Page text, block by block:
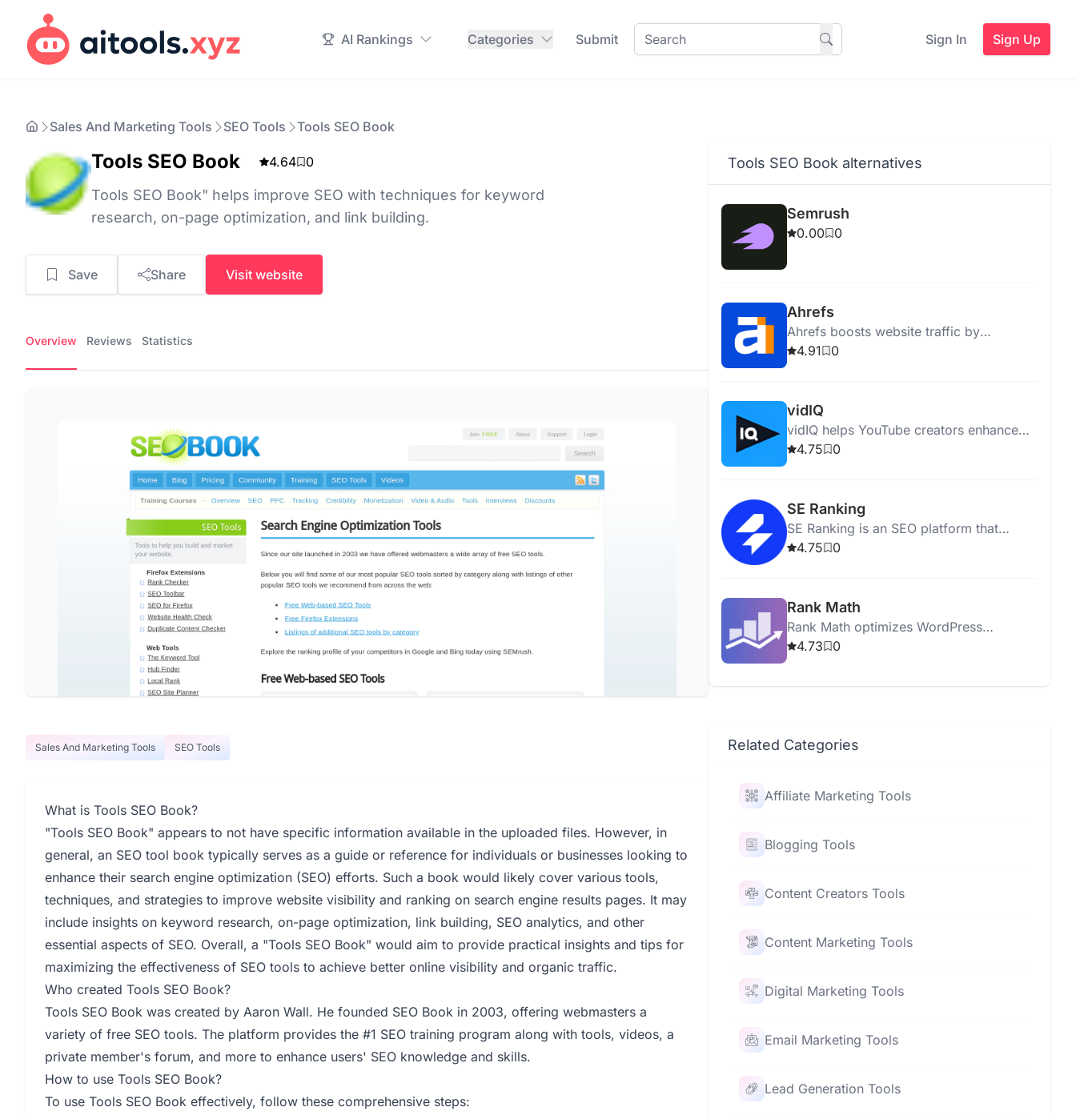
AI Rankings Categories Submit Sign In Sign Up
Sales And Marketing Tools SEO Tools Tools SEO Book
Tools SEO Book 4.64 0
Tools SEO Book" helps improve SEO with techniques for keyword
research, on-page optimization, and link building.
Save Share Visit website
Overview Reviews Statistics
Sales And Marketing Tools SEO Tools
What is Tools SEO Book?
"Tools SEO Book" appears to not have specific information available in the uploaded files. However, in
general, an SEO tool book typically serves as a guide or reference for individuals or businesses looking to
enhance their search engine optimization (SEO) efforts. Such a book would likely cover various tools,
techniques, and strategies to improve website visibility and ranking on search engine results pages. It may
include insights on keyword research, on-page optimization, link building, SEO analytics, and other
essential aspects of SEO. Overall, a "Tools SEO Book" would aim to provide practical insights and tips for
maximizing the effectiveness of SEO tools to achieve better online visibility and organic traffic.
Who created Tools SEO Book?
Tools SEO Book was created by Aaron Wall. He founded SEO Book in 2003, offering webmasters a
variety of free SEO tools. The platform provides the #1 SEO training program along with tools, videos, a
private member's forum, and more to enhance users' SEO knowledge and skills.
How to use Tools SEO Book?
To use Tools SEO Book effectively, follow these comprehensive steps:
Tools SEO Book alternatives
Semrush
0.00 0
Ahrefs
Ahrefs boosts website traffic by
providing actionable SEO insights and
4.91 0
vidIQ
vidIQ helps YouTube creators enhance
content, optimize videos, and grow their
4.75 0
SE Ranking
SE Ranking is an SEO platform that
optimizes websites and boosts online
4.75 0
Rank Math
Rank Math optimizes WordPress
websites for SEO with tools for analysis,
4.73 0
Related Categories
Affiliate Marketing Tools
Blogging Tools
Content Creators Tools
Content Marketing Tools
Digital Marketing Tools
Email Marketing Tools
Lead Generation Tools